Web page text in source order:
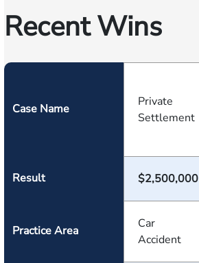
Recent Wins
Case Name
Private
Settlement
Result $2,500,000
Practice Area
Car
Accident